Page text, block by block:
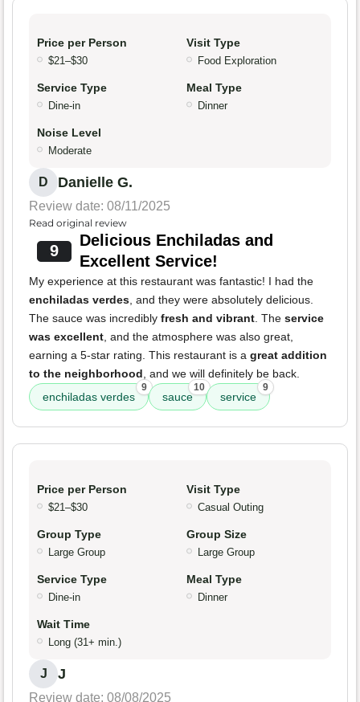
Price per Person
$21–$30
Visit Type
Food Exploration
Service Type
Dine-in
Meal Type
Dinner
Noise Level
Moderate
D Danielle G.
Review date: 08/11/2025
Read original review
9
Delicious Enchiladas and
Excellent Service!
My experience at this restaurant was fantastic! I had the
enchiladas verdes, and they were absolutely delicious.
The sauce was incredibly fresh and vibrant. The service
was excellent, and the atmosphere was also great,
earning a 5-star rating. This restaurant is a great addition
to the neighborhood, and we will definitely be back.
enchiladas verdes
9
sauce
10
service
9
Price per Person
$21–$30
Visit Type
Casual Outing
Group Type
Large Group
Group Size
Large Group
Service Type
Dine-in
Meal Type
Dinner
Wait Time
Long (31+ min.)
J J
Review date: 08/08/2025